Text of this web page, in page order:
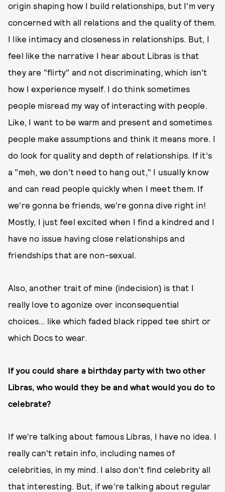
origin shaping how I build relationships, but I'm very
concerned with all relations and the quality of them.
I like intimacy and closeness in relationships. But, I
feel like the narrative I hear about Libras is that
they are "flirty" and not discriminating, which isn't
how I experience myself. I do think sometimes
people misread my way of interacting with people.
Like, I want to be warm and present and sometimes
people make assumptions and think it means more. I
do look for quality and depth of relationships. If it's
a "meh, we don't need to hang out," I usually know
and can read people quickly when I meet them. If
we're gonna be friends, we're gonna dive right in!
Mostly, I just feel excited when I find a kindred and I
have no issue having close relationships and
friendships that are non-sexual.
Also, another trait of mine (indecision) is that I
really love to agonize over inconsequential
choices… like which faded black ripped tee shirt or
which Docs to wear.
If you could share a birthday party with two other
Libras, who would they be and what would you do to
celebrate?
If we're talking about famous Libras, I have no idea. I
really can't retain info, including names of
celebrities, in my mind. I also don't find celebrity all
that interesting. But, if we're talking about regular